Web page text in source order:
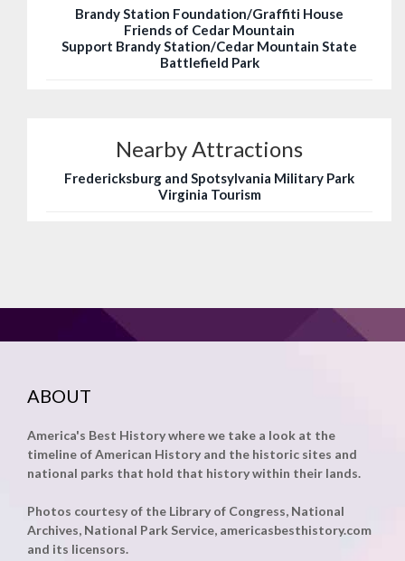
Brandy Station Foundation/Graffiti House
Friends of Cedar Mountain
Support Brandy Station/Cedar Mountain State
Battlefield Park
Nearby Attractions
Fredericksburg and Spotsylvania Military Park
Virginia Tourism
ABOUT
America's Best History where we take a look at the
timeline of American History and the historic sites and
national parks that hold that history within their lands.
Photos courtesy of the Library of Congress, National
Archives, National Park Service, americasbesthistory.com
and its licensors.